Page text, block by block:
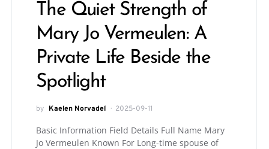
The Quiet Strength of
Mary Jo Vermeulen: A
Private Life Beside the
Spotlight
by Kaelen Norvadel 2025-09-11
Basic Information Field Details Full Name Mary
Jo Vermeulen Known For Long-time spouse of